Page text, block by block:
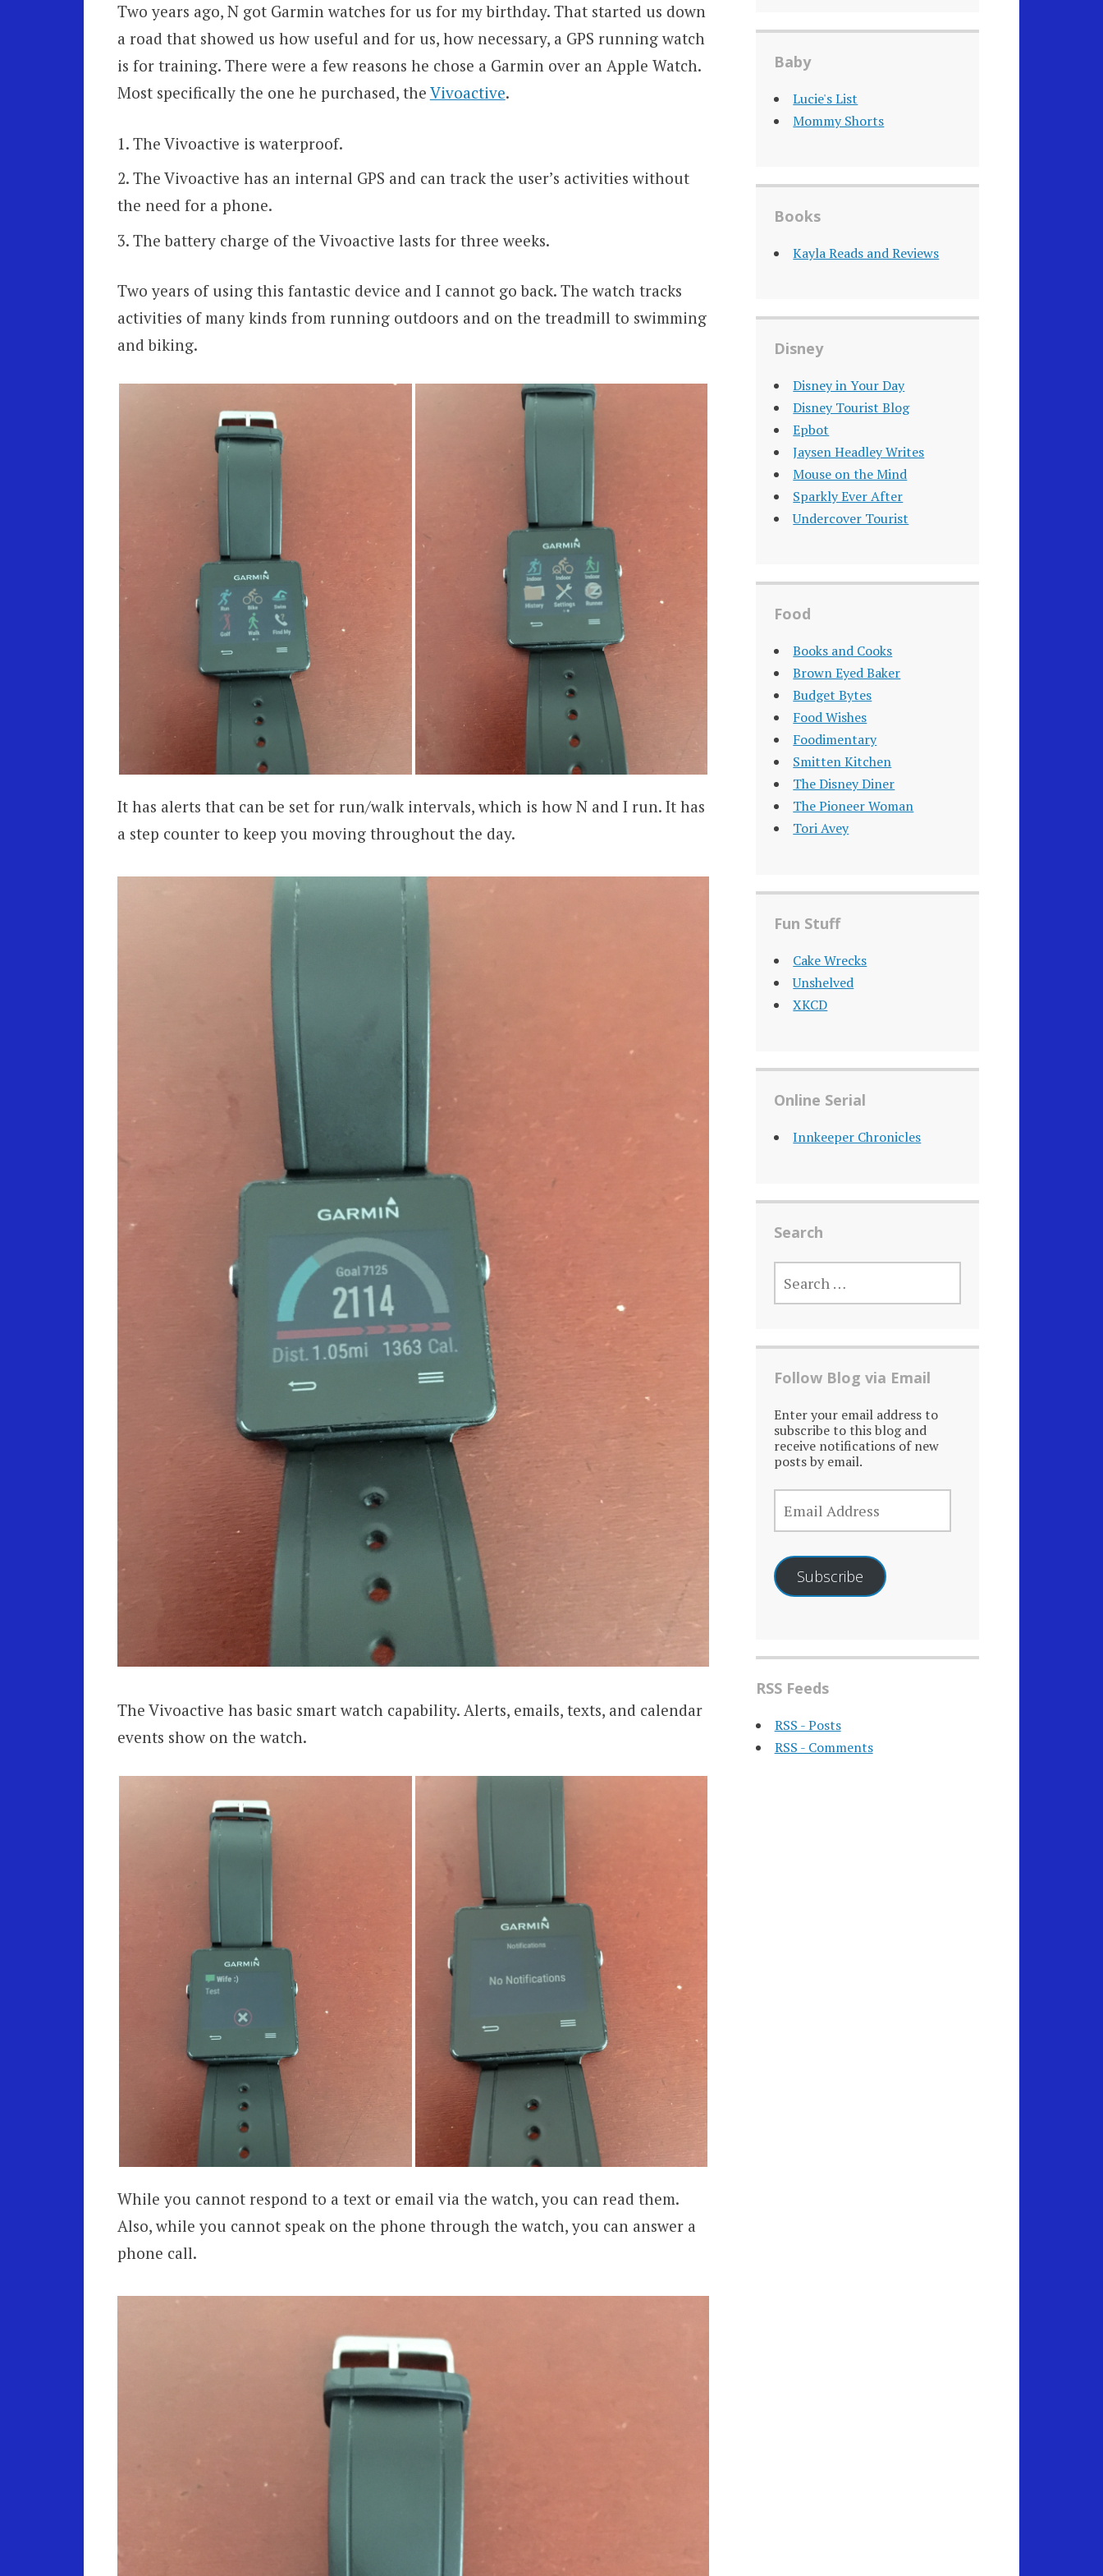
Two years ago, N got Garmin watches for us for my birthday. That started us down
a road that showed us how useful and for us, how necessary, a GPS running watch
is for training. There were a few reasons he chose a Garmin over an Apple Watch.
Most specifically the one he purchased, the Vivoactive.
The Vivoactive is waterproof.
The Vivoactive has an internal GPS and can track the user’s activities without
the need for a phone.
The battery charge of the Vivoactive lasts for three weeks.
Two years of using this fantastic device and I cannot go back. The watch tracks
activities of many kinds from running outdoors and on the treadmill to swimming
and biking.
It has alerts that can be set for run/walk intervals, which is how N and I run. It has
a step counter to keep you moving throughout the day.
The Vivoactive has basic smart watch capability. Alerts, emails, texts, and calendar
events show on the watch.
While you cannot respond to a text or email via the watch, you can read them.
Also, while you cannot speak on the phone through the watch, you can answer a
phone call.
Baby
Lucie's List
Mommy Shorts
Books
Kayla Reads and Reviews
Disney
Disney in Your Day
Disney Tourist Blog
Epbot
Jaysen Headley Writes
Mouse on the Mind
Sparkly Ever After
Undercover Tourist
Food
Books and Cooks
Brown Eyed Baker
Budget Bytes
Food Wishes
Foodimentary
Smitten Kitchen
The Disney Diner
The Pioneer Woman
Tori Avey
Fun Stuff
Cake Wrecks
Unshelved
XKCD
Online Serial
Innkeeper Chronicles
Search
SEARCH
FOR:
Follow Blog via Email
Enter your email address to
subscribe to this blog and
receive notifications of new
posts by email.
EMAIL
ADDRESS
Subscribe
RSS Feeds
RSS - Posts
RSS - Comments